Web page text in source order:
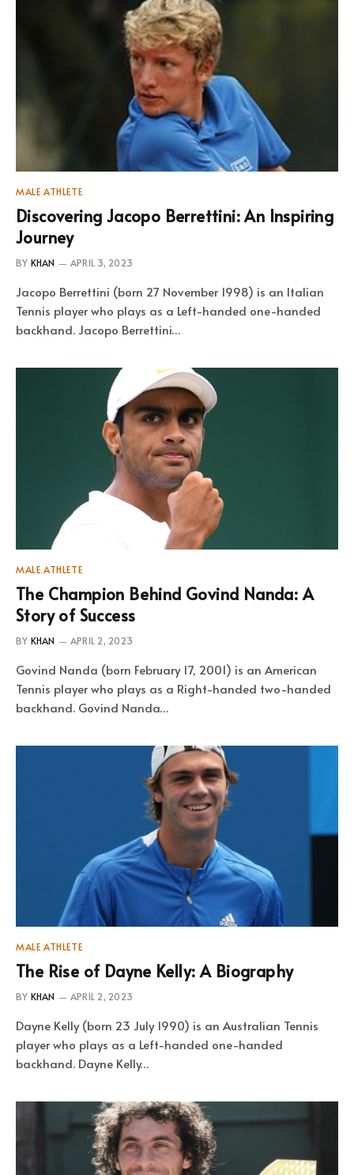
MALE ATHLETE
Discovering Jacopo Berrettini: An Inspiring
Journey
BY KHAN APRIL 3, 2023
Jacopo Berrettini (born 27 November 1998) is an Italian
Tennis player who plays as a Left-handed one-handed
backhand. Jacopo Berrettini…
MALE ATHLETE
The Champion Behind Govind Nanda: A
Story of Success
BY KHAN APRIL 2, 2023
Govind Nanda (born February 17, 2001) is an American
Tennis player who plays as a Right-handed two-handed
backhand. Govind Nanda…
MALE ATHLETE
The Rise of Dayne Kelly: A Biography
BY KHAN APRIL 2, 2023
Dayne Kelly (born 23 July 1990) is an Australian Tennis
player who plays as a Left-handed one-handed
backhand. Dayne Kelly…